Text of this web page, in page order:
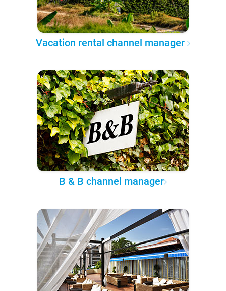
Vacation rental channel manager
B & B channel manager